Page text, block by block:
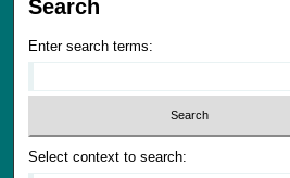
Search
Enter search terms:
Select context to search: